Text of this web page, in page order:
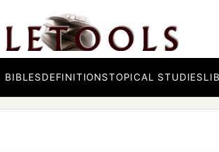
BIBLESDEFINITIONSTOPICAL STUDIES